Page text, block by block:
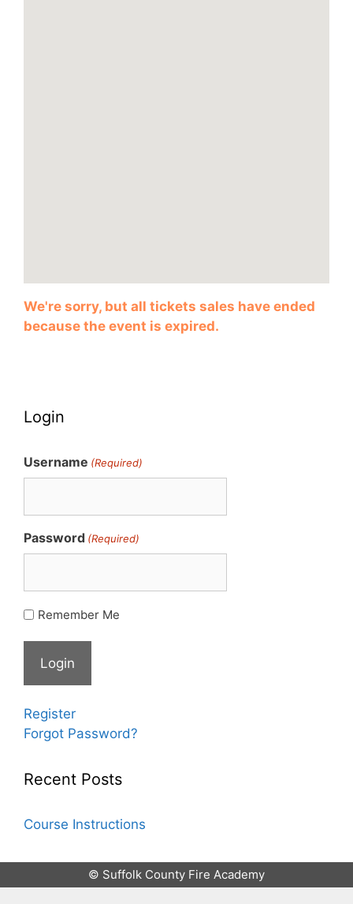
We're sorry, but all tickets sales have ended
because the event is expired.
Login
Username (Required)
Password (Required)
Remember Me
Register
Forgot Password?
Recent Posts
Course Instructions
© Suffolk County Fire Academy